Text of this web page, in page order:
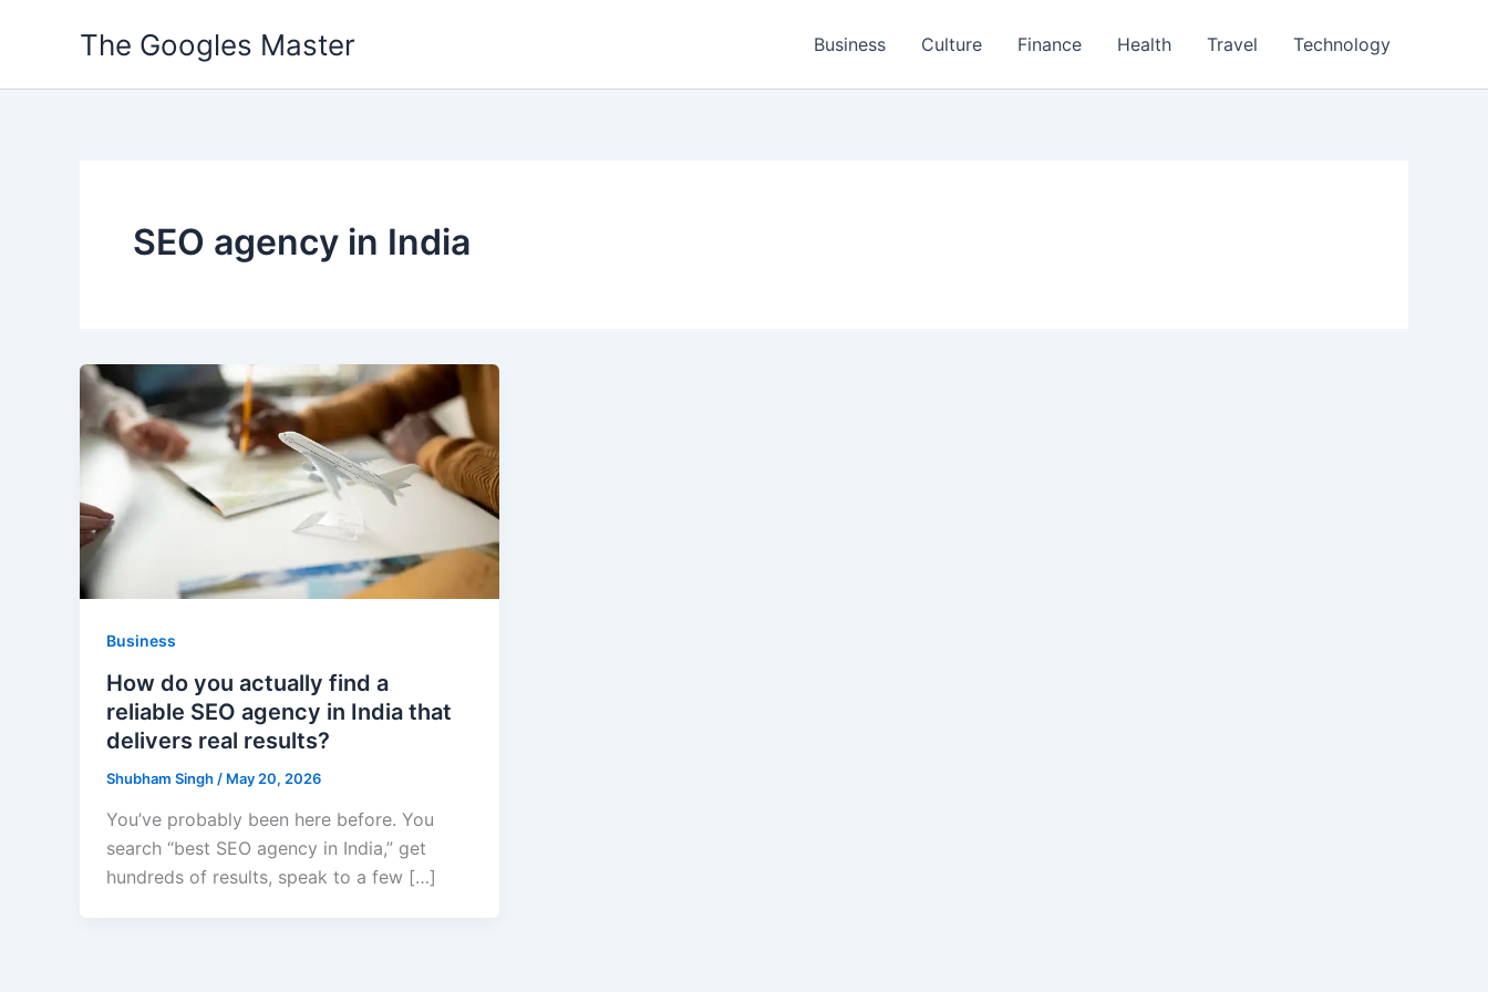
The Googles Master Business Culture Finance Health Travel Technology
SEO agency in India
Business
How do you actually find a
reliable SEO agency in India that
delivers real results?
Shubham Singh / May 20, 2026
You’ve probably been here before. You
search “best SEO agency in India,” get
hundreds of results, speak to a few […]